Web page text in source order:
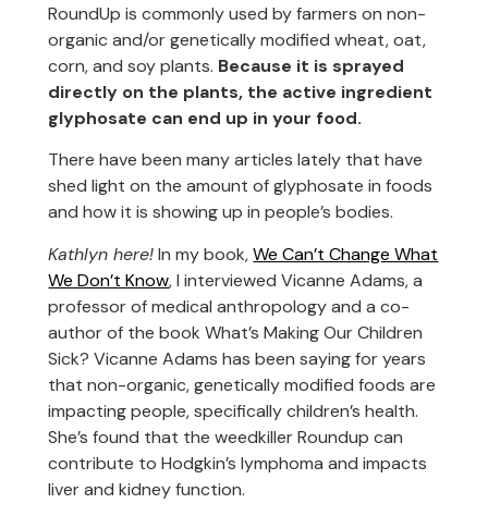
RoundUp is commonly used by farmers on non-
organic and/or genetically modified wheat, oat,
corn, and soy plants. Because it is sprayed
directly on the plants, the active ingredient
glyphosate can end up in your food.
There have been many articles lately that have
shed light on the amount of glyphosate in foods
and how it is showing up in people’s bodies.
Kathlyn here!In my book,We Can’t Change What
We Don’t Know, I interviewed Vicanne Adams, a
professor of medical anthropology and a co-
author of the book What’s Making Our Children
Sick? Vicanne Adams has been saying for years
that non-organic, genetically modified foods are
impacting people, specifically children’s health.
She’s found that the weedkiller Roundup can
contribute to Hodgkin’s lymphoma and impacts
liver and kidney function.